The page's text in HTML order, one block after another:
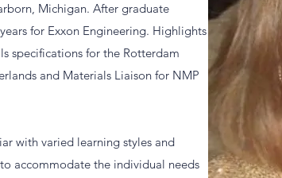
Michigan. After graduate
for Exxon Engineering. Highlights
specifications for the Rotterdam
and Materials Liaison for NMP
with varied learning styles and
accommodate the individual needs